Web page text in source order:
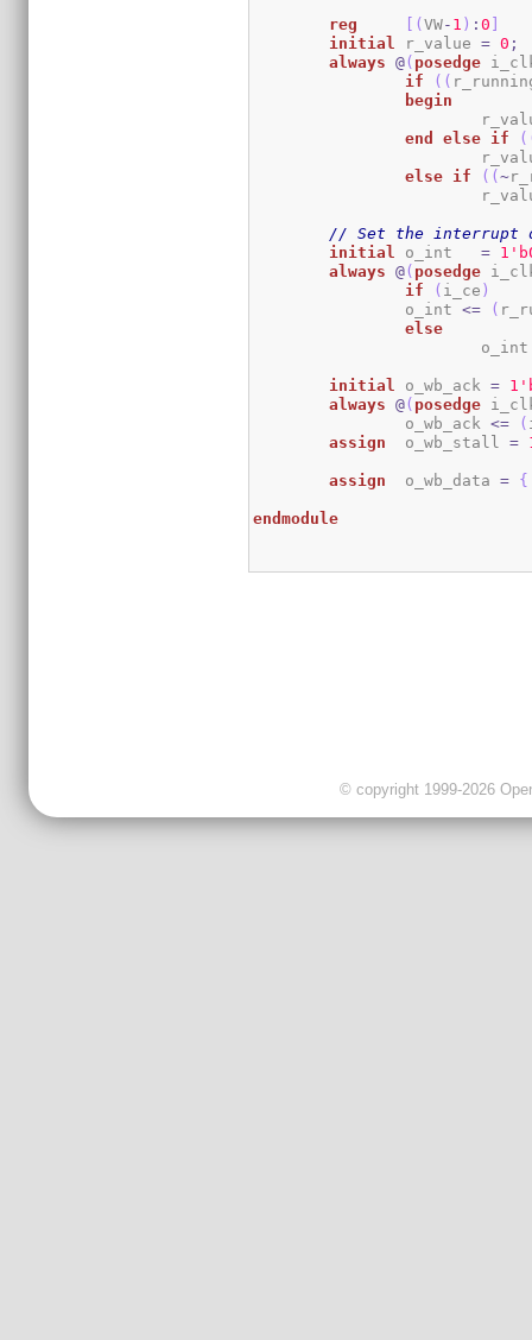
reg [ (VW- 1 ) :0 ]
initial
	r_value
= 0 ;
always
@( posedge
if
( (
begin
end
else if (
else if ( (~
// Set the interrupt
initial
	o_int
= 1
always
@( posedge
if
( i_ce )
		o_int
<= (
else
initial
	o_wb_ack
= 1
always
@( posedge
		o_wb_ack
<= (
assign
	o_wb_stall
=
assign
	o_wb_data
= {
endmodule
© copyright 1999-2026